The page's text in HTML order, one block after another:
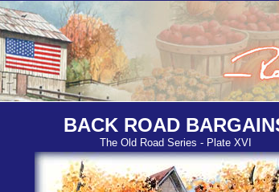
BACK ROAD
The Old Road Series - Plate XVI